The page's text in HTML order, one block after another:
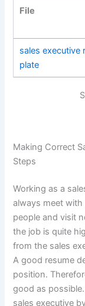
File
sales executive
plate
Making Correct
Steps
Working as a
always meet
people and visit
the job is quite
from the sales
A good resume
position.
good as
sales executive